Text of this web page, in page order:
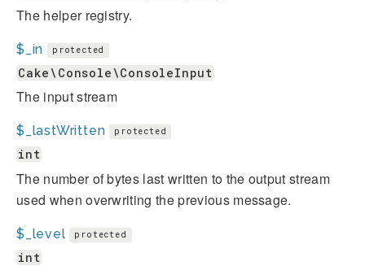
The helper registry.
$_in protected
Cake\Console\ConsoleInput
The input stream
$_lastWritten protected
int
The number of bytes last written to the output stream
used when overwriting the previous message.
$_level protected
int